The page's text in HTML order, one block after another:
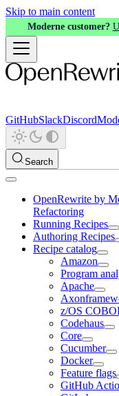
Skip to main content
Moderne customer?
GitHubSlackDiscord
Search
OpenRewrite by
Refactoring
Running Recipes
Authoring Recipes
Recipe catalog
Amazon
Program
Apache
z/OS
Codehaus
Core
Cucumber
Docker
Feature flags
GitHub